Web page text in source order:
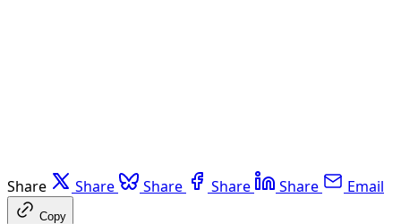
Share Share Share Share Share Email
Copy